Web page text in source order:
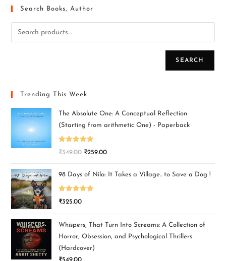
Search Books, Author
SEARCH
Trending This Week
The Absolute One: A Conceptual Reflection
(Starting from arithmetic One) - Paperback
Rated5.00
₹349.00 ₹259.00
98 Days of Nila: It Takes a Village.. to Save a Dog !
Rated5.00
₹325.00
Whispers, That Turn Into Screams: A Collection of
Horror, Obsession, and Psychological Thrillers
(Hardcover)